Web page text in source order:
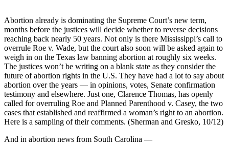
Abortion already is dominating the Supreme Court’s new term,
months before the justices will decide whether to reverse decisions
reaching back nearly 50 years. Not only is there Mississippi’s call to
overrule Roe v. Wade, but the court also soon will be asked again to
weigh in on the Texas law banning abortion at roughly six weeks.
The justices won’t be writing on a blank state as they consider the
future of abortion rights in the U.S. They have had a lot to say about
abortion over the years — in opinions, votes, Senate confirmation
testimony and elsewhere. Just one, Clarence Thomas, has openly
called for overruling Roe and Planned Parenthood v. Casey, the two
cases that established and reaffirmed a woman’s right to an abortion.
Here is a sampling of their comments. (Sherman and Gresko, 10/12)
And in abortion news from South Carolina —